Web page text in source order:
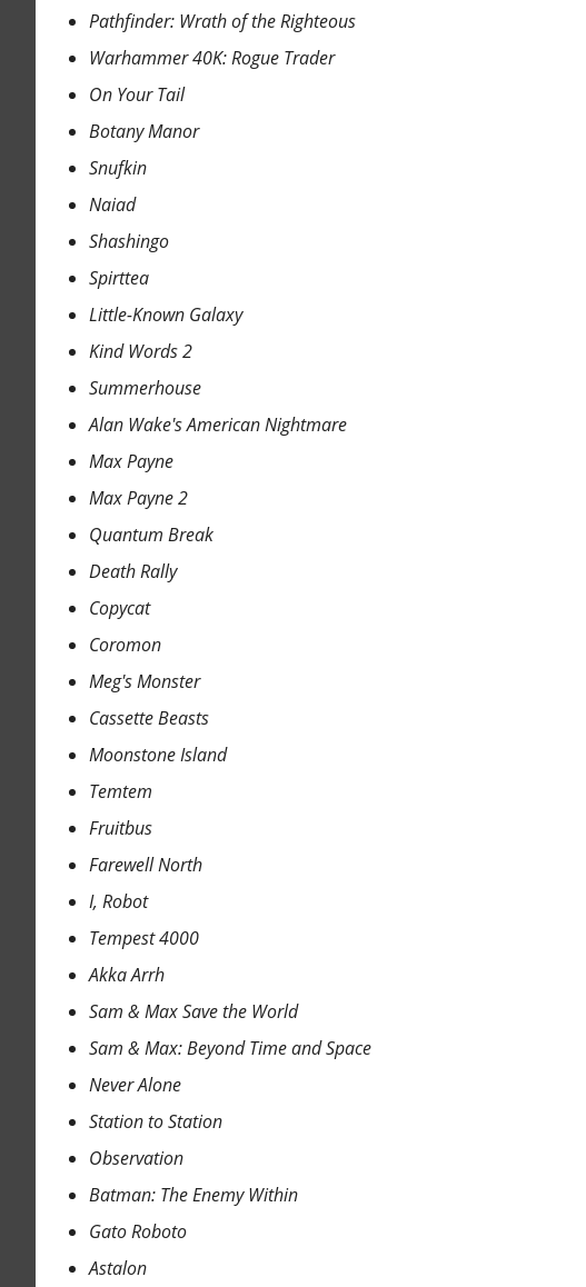
Pathfinder: Wrath of the Righteous
Warhammer 40K: Rogue Trader
On Your Tail
Botany Manor
Snufkin
Naiad
Shashingo
Spirttea
Little-Known Galaxy
Kind Words 2
Summerhouse
Alan Wake's American Nightmare
Max Payne
Max Payne 2
Quantum Break
Death Rally
Copycat
Coromon
Meg's Monster
Cassette Beasts
Moonstone Island
Temtem
Fruitbus
Farewell North
I, Robot
Tempest 4000
Akka Arrh
Sam & Max Save the World
Sam & Max: Beyond Time and Space
Never Alone
Station to Station
Observation
Batman: The Enemy Within
Gato Roboto
Astalon